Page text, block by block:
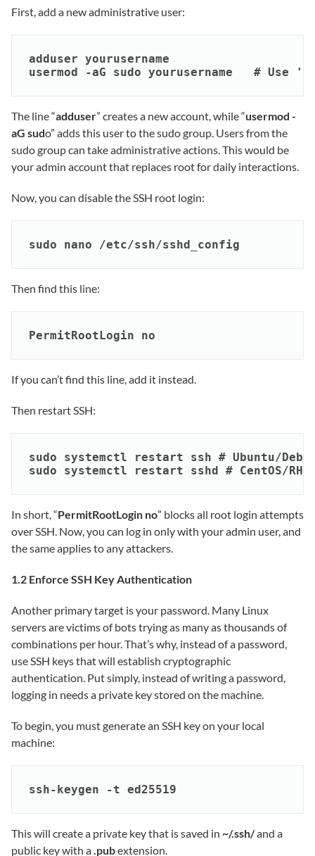
First, add a new administrative user:
adduser yourusername
usermod -aG sudo yourusername   # Use
The line “adduser” creates a new account, while “usermod -
aG sudo” adds this user to the sudo group. Users from the
sudo group can take administrative actions. This would be
your admin account that replaces root for daily interactions.
Now, you can disable the SSH root login:
sudo nano /etc/ssh/sshd_config
Then find this line:
PermitRootLogin no
If you can’t find this line, add it instead.
Then restart SSH:
sudo systemctl restart ssh # Ubuntu/
sudo systemctl restart sshd # CentOS/
In short, “PermitRootLogin no” blocks all root login attempts
over SSH. Now, you can log in only with your admin user, and
the same applies to any attackers.
1.2 Enforce SSH Key Authentication
Another primary target is your password. Many Linux
servers are victims of bots trying as many as thousands of
combinations per hour. That’s why, instead of a password,
use SSH keys that will establish cryptographic
authentication. Put simply, instead of writing a password,
logging in needs a private key stored on the machine.
To begin, you must generate an SSH key on your local
machine:
ssh-keygen -t ed25519
This will create a private key that is saved in ~/.ssh/and a
public key with a.pubextension.